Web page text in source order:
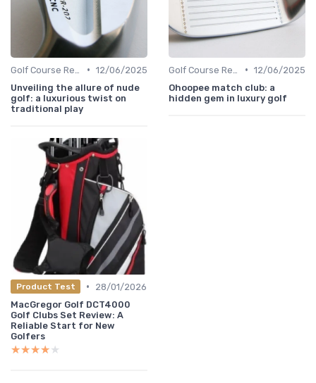
• 12/06/2025
Unveiling the allure of nude
golf: a luxurious twist on
traditional play
• 12/06/2025
Ohoopee match club: a
hidden gem in luxury golf
Product Test •
28/01/2026
MacGregor Golf DCT4000
Golf Clubs Set Review: A
Reliable Start for New
Golfers
★★★★★
★★★★★